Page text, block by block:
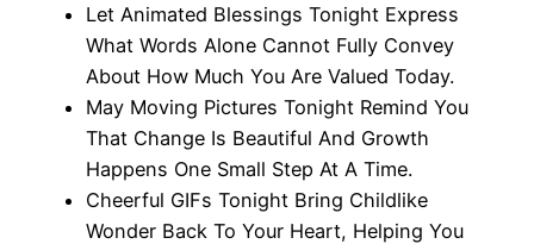
Let Animated Blessings Tonight Express
What Words Alone Cannot Fully Convey
About How Much You Are Valued Today.
May Moving Pictures Tonight Remind You
That Change Is Beautiful And Growth
Happens One Small Step At A Time.
Cheerful GIFs Tonight Bring Childlike
Wonder Back To Your Heart, Helping You